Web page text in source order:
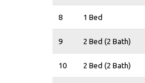
8 1 Bed
9 2 Bed (2 Bath)
10 2 Bed (2 Bath)